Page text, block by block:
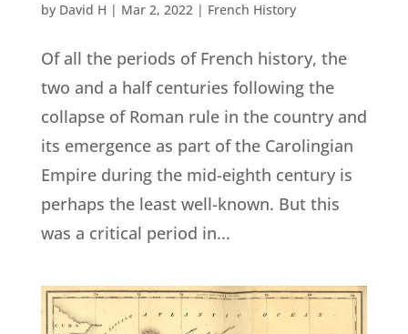
by David H | Mar 2, 2022| French History
Of all the periods of French history, the
two and a half centuries following the
collapse of Roman rule in the country and
its emergence as part of the Carolingian
Empire during the mid-eighth century is
perhaps the least well-known. But this
was a critical period in...